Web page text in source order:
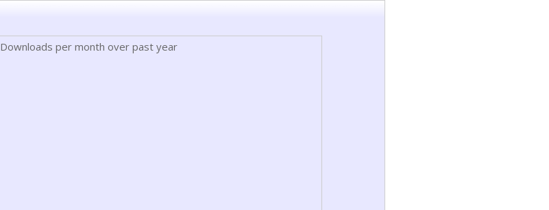
Downloads per month over past year